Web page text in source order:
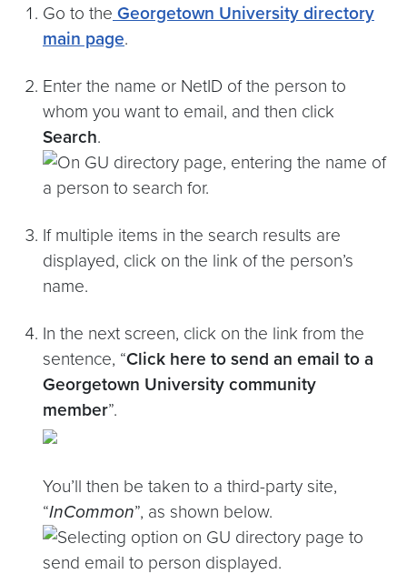
Go to the Georgetown University directory
main page.
Enter the name or NetID of the person to
whom you want to email, and then click
Search.
If multiple items in the search results are
displayed, click on the link of the person’s
name.
In the next screen, click on the link from the
sentence, “Click here to send an email to a
Georgetown University community
member”.
You’ll then be taken to a third-party site,
“InCommon”, as shown below.